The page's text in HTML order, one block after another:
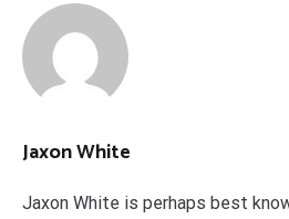
Jaxon White
Jaxon White is perhaps best